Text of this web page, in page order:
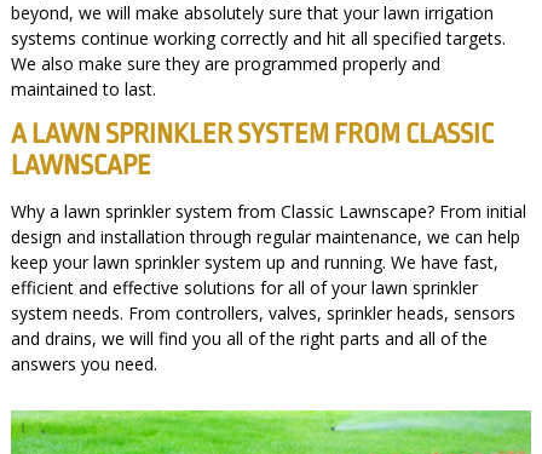
beyond, we will make absolutely sure that your lawn irrigation
systems continue working correctly and hit all specified targets.
We also make sure they are programmed properly and
maintained to last.
A LAWN SPRINKLER SYSTEM FROM CLASSIC
LAWNSCAPE
Why a lawn sprinkler system from Classic Lawnscape? From initial
design and installation through regular maintenance, we can help
keep your lawn sprinkler system up and running. We have fast,
efficient and effective solutions for all of your lawn sprinkler
system needs. From controllers, valves, sprinkler heads, sensors
and drains, we will find you all of the right parts and all of the
answers you need.